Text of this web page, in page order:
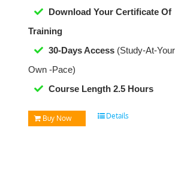
Download Your Certificate Of
Training
30-Days Access (Study-At-
Own -Pace)
Course Length 2.5 Hours
Buy Now Details